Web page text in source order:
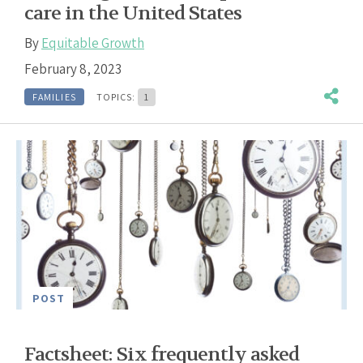
care in the United States
ByEquitable Growth
February 8, 2023
FAMILIES TOPICS: 1
POST
Factsheet: Six frequently asked